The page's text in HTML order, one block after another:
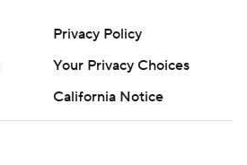
Privacy Policy
Your Privacy Choices
California Notice